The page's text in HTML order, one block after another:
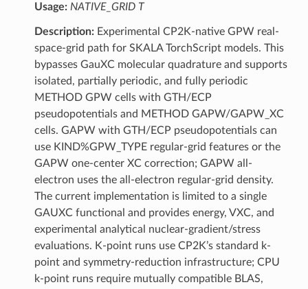
Usage: NATIVE_GRID T
Description:Experimental CP2K-native GPW real-
space-grid path for SKALA TorchScript models. This
bypasses GauXC molecular quadrature and supports
isolated, partially periodic, and fully periodic
METHOD GPW cells with GTH/ECP
pseudopotentials and METHOD GAPW/GAPW_XC
cells. GAPW with GTH/ECP pseudopotentials can
use KIND%GPW_TYPE regular-grid features or the
GAPW one-center XC correction; GAPW all-
electron uses the all-electron regular-grid density.
The current implementation is limited to a single
GAUXC functional and provides energy, VXC, and
experimental analytical nuclear-gradient/stress
evaluations. K-point runs use CP2K’s standard k-
point and symmetry-reduction infrastructure; CPU
k-point runs require mutually compatible BLAS,